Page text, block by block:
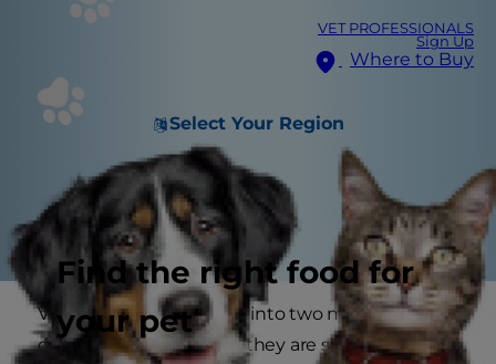
VET PROFESSIONALS
Sign Up
Where to Buy
Select Your Region
Find the right food for
your pet
Vitamins can be divided into two main groups
depending on whether they are soluble in fat or